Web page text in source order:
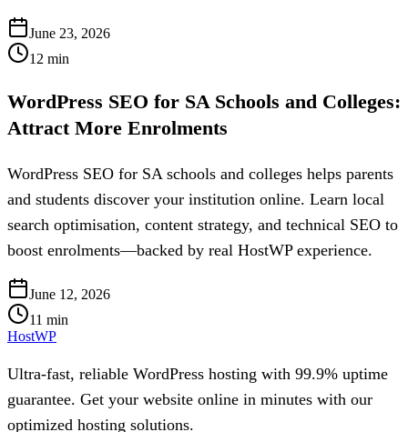
June 23, 2026
12 min
WordPress SEO for SA Schools and Colleges:
Attract More Enrolments
WordPress SEO for SA schools and colleges helps parents
and students discover your institution online. Learn local
search optimisation, content strategy, and technical SEO to
boost enrolments—backed by real HostWP experience.
June 12, 2026
11 min
HostWP
Ultra-fast, reliable WordPress hosting with 99.9% uptime
guarantee. Get your website online in minutes with our
optimized hosting solutions.